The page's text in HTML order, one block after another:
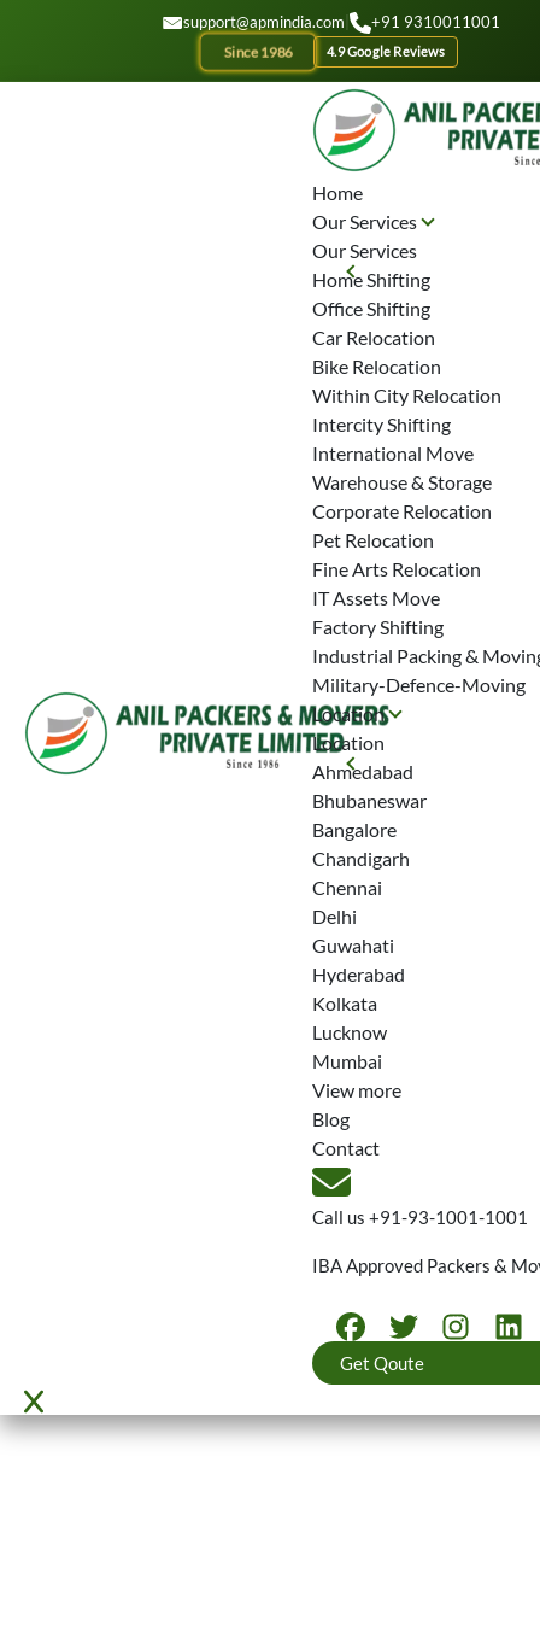
support@apmindia.com +91 9310011001
Since 1986 4.9 Google Reviews
Home
Our Services
Our Services
Home Shifting
Office Shifting
Car Relocation
Bike Relocation
Within City Relocation
Intercity Shifting
International Move
Warehouse & Storage
Corporate Relocation
Pet Relocation
Fine Arts Relocation
IT Assets Move
Factory Shifting
Industrial Packing &
Military-Defence-Moving
Location
Location
Ahmedabad
Bhubaneswar
Bangalore
Chandigarh
Chennai
Delhi
Guwahati
Hyderabad
Kolkata
Lucknow
Mumbai
View more
Blog
Contact
Call us +91-93-1001-1001
IBA Approved Packers &
Get Qoute